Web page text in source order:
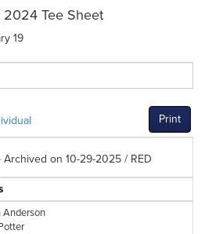
Tee Sheet
19
Print
on 10-29-2025 / RED
Anderson